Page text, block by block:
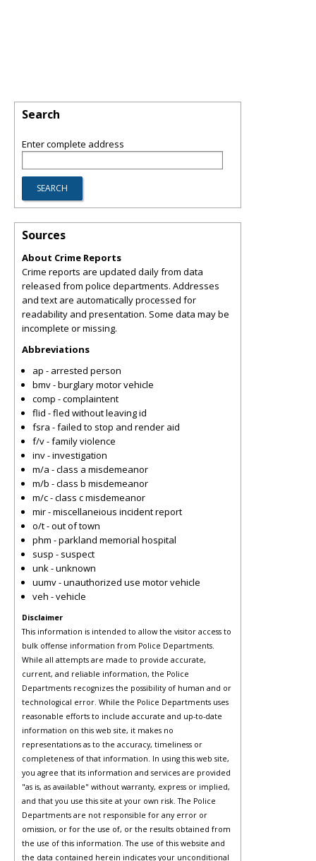
Search
Enter complete address
Sources
About Crime Reports
Crime reports are updated daily from data
released from police departments. Addresses
and text are automatically processed for
readability and presentation. Some data may be
incomplete or missing.
Abbreviations
ap - arrested person
bmv - burglary motor vehicle
comp - complaintent
flid - fled without leaving id
fsra - failed to stop and render aid
f/v - family violence
inv - investigation
m/a - class a misdemeanor
m/b - class b misdemeanor
m/c - class c misdemeanor
mir - miscellaneious incident report
o/t - out of town
phm - parkland memorial hospital
susp - suspect
unk - unknown
uumv - unauthorized use motor vehicle
veh - vehicle
Disclaimer
This information is intended to allow the visitor access to
bulk offense information from Police Departments.
While all attempts are made to provide accurate,
current, and reliable information, the Police
Departments recognizes the possibility of human and or
technological error. While the Police Departments uses
reasonable efforts to include accurate and up-to-date
information on this web site, it makes no
representations as to the accuracy, timeliness or
completeness of that information. In using this web site,
you agree that its information and services are provided
"as is, as available" without warranty, express or implied,
and that you use this site at your own risk. The Police
Departments are not responsible for any error or
omission, or for the use of, or the results obtained from
the use of this information. The use of this website and
the data contained herein indicates your unconditional